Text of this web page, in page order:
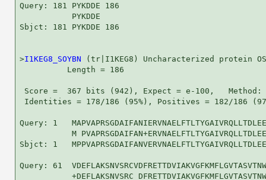
Query: 181 PYKDDE 186
           PYKDDE
Sbjct: 181 PYKDDE 186
>I1KEG8_SOYBN (tr|I1KEG8) Uncharacterized protein
          Length = 186
Score =  367 bits (942), Expect = e-100,
Identities = 178/186 (95%), Positives = 182/186
Query: 1
M
Sbjct: 1
Query: 61
+DEFLAKSNVSRC